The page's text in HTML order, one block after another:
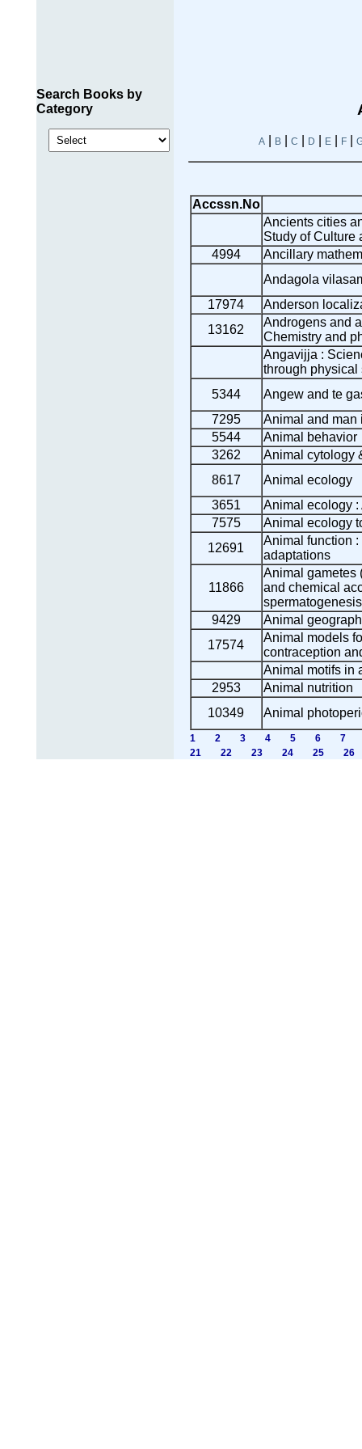
Search Books by
Category
A| B| C D E| F|
Accssn.No
Ancients cities
Study of Culture
4994
Ancillary
Andagola
17974
Anderson
13162
Androgens and
Chemistry and
Angavijja :
through physical
5344
Angew and te
7295
Animal and man
5544
Animal behavior
3262
Animal cytology
8617
Animal ecology
3651
Animal ecology :
7575
Animal ecology
12691
Animal function
adaptations
11866
Animal gametes
and chemical
spermatogenesis
9429
Animal
17574
Animal models
contraception
Animal motifs in
2953
Animal nutrition
10349
Animal
1 2 3 4 5 6
7
21
22 23 24 25 26